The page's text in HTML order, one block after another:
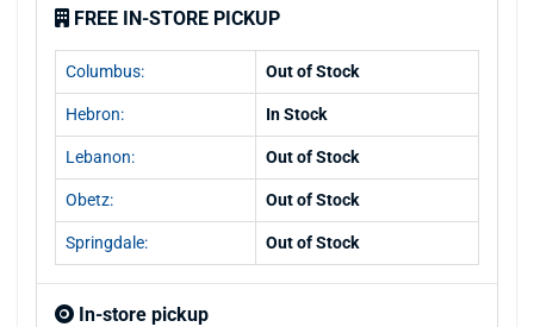
FREE IN-STORE PICKUP
Columbus: Out of Stock
Hebron: In Stock
Lebanon: Out of Stock
Obetz: Out of Stock
Springdale: Out of Stock
In-store pickup